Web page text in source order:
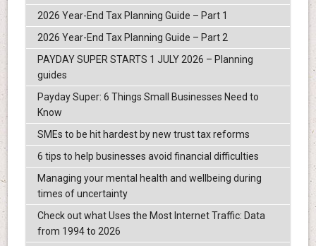
2026 Year-End Tax Planning Guide – Part 1
2026 Year-End Tax Planning Guide – Part 2
PAYDAY SUPER STARTS 1 JULY 2026 – Planning
guides
Payday Super: 6 Things Small Businesses Need to
Know
SMEs to be hit hardest by new trust tax reforms
6 tips to help businesses avoid financial difficulties
Managing your mental health and wellbeing during
times of uncertainty
Check out what Uses the Most Internet Traffic: Data
from 1994 to 2026